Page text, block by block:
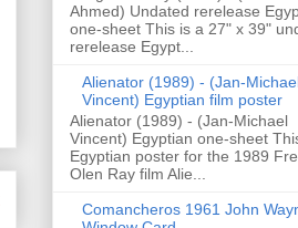
Ahmed) Undated rerelease
one-sheet This is a 27" x 39"
rerelease Egypt...
Alienator (1989) - (Jan-
Vincent) Egyptian film poster
Alienator (1989) - (Jan-Michael
Vincent) Egyptian one-sheet
Egyptian poster for the 1989
Olen Ray film Alie...
Comancheros 1961 John